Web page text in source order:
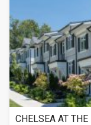
CHELSEA AT